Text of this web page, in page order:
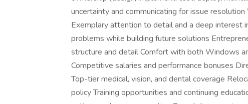
uncertainty and communicating for issue
Exemplary attention to detail and a deep interest
problems while building future solutions
structure and detail Comfort with both Windows
Competitive salaries and performance bonuses
Top-tier medical, vision, and dental coverage
policy Training opportunities and continuing